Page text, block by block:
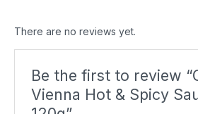
There are no reviews yet.
Be the first to review
Vienna Hot & Spicy